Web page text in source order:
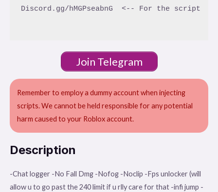
Discord.gg/hMGPseabnG  <-- For the script
Join Telegram
Remember to employ a dummy account when injecting
scripts. We cannot be held responsible for any potential
harm caused to your Roblox account.
Description
-Chat logger -No Fall Dmg -Nofog -Noclip -Fps unlocker (will
allow u to go past the 240 limit if u rlly care for that -infi jump -